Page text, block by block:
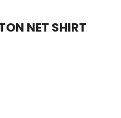
NET SHIRT